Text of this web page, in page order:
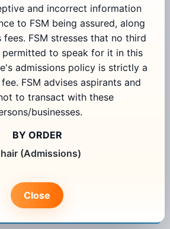
and incorrect information
to FSM being assured, along
FSM stresses that no third
permitted to speak for it in this
admissions policy is strictly a
FSM advises aspirants and
to transact with these
businesses.
BY ORDER
(Admissions)
Close
Send OTP
information regarding my admission
User Login